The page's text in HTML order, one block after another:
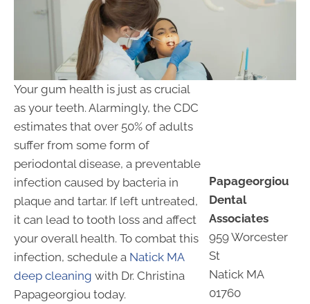
Your gum health is just as crucial
as your teeth. Alarmingly, the CDC
estimates that over 50% of adults
suffer from some form of
periodontal disease, a preventable
infection caused by bacteria in
plaque and tartar. If left untreated,
it can lead to tooth loss and affect
your overall health. To combat this
infection, schedule a Natick MA
deep cleaning with Dr. Christina
Papageorgiou today.
Papageorgiou
Dental
Associates
959 Worcester
St
Natick MA
01760